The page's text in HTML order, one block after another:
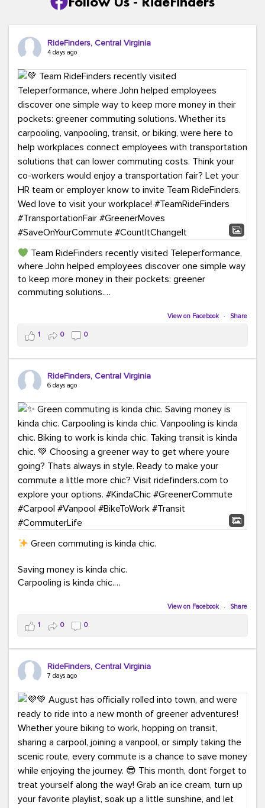
RideFinders, Central Virginia
4 days ago
Team RideFinders recently visited Teleperformance,
where John helped employees discover one simple way
to keep more money in their pockets: greener
commuting solutions.
Whether it's carpooling, vanpooling, transit, or biking,
we're here to help workplaces connect employees with
transportation solutions that can lower commuting
costs.
Think your co-workers would enjoy a transportation fair?
RideFinders. We'd love to visit your workplace!
#TeamRideFinders #TransportationFair
#GreenerMoves #SaveOnYourCommute
#CountItChangeIt
View on Facebook · Share
1 0 0
RideFinders, Central Virginia
6 days ago
Green commuting is kinda chic.
Saving money is kinda chic.
Carpooling is kinda chic.
Taking transit is kinda chic.
Choosing a greener way to get where you're going?
That's always in style.
ridefinders.com to explore your options.#KindaChic
#GreenerCommute #Carpool #Vanpool
#BikeToWork #Transit #CommuterLife
View on Facebook · Share
1 0 0
RideFinders, Central Virginia
7 days ago